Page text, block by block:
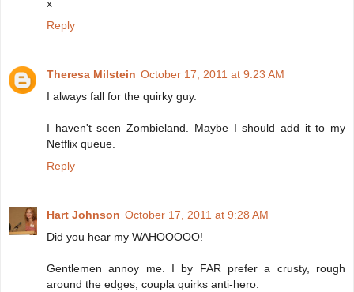
x
Reply
Theresa Milstein October 17, 2011 at 9:23 AM
I always fall for the quirky guy.
I haven't seen Zombieland. Maybe I should add it to my
Netflix queue.
Reply
Hart Johnson October 17, 2011 at 9:28 AM
Did you hear my WAHOOOOO!
Gentlemen annoy me. I by FAR prefer a crusty, rough
around the edges, coupla quirks anti-hero.